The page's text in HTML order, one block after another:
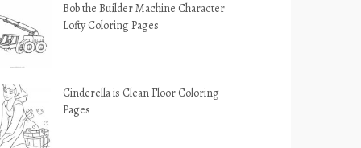
Bob the Builder Machine Character
Lofty Coloring Pages
Cinderella is Clean Floor Coloring
Pages